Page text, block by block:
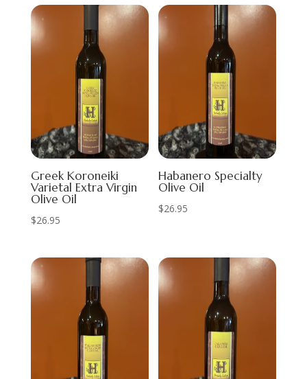
Greek Koroneiki
Varietal Extra Virgin
Olive Oil
$26.95
Habanero Specialty
Olive Oil
$26.95